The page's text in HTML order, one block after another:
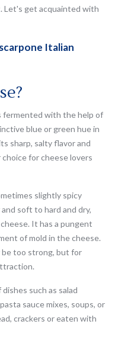
Let's get acquainted with
Italian
fermented with the help of
blue or green hue in
sharp, salty flavor and
choice for cheese lovers
slightly spicy
soft to hard and dry,
It has a pungent
of mold in the cheese.
be too strong, but for
such as salad
sauce mixes, soups, or
crackers or eaten with